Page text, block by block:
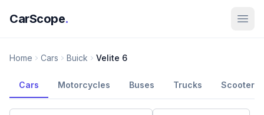
CarScope.
Home Cars Buick Velite 6
Cars Motorcycles Buses Trucks Scooters